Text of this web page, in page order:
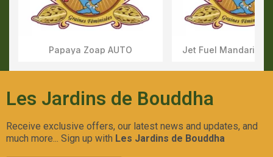
Aperçu Rapide
Papaya Zoap AUTO Aperçu
Jet Fuel Mandarine
Les Jardins de Bouddha
Receive exclusive offers, our latest news and updates, and
much more... Sign up with Les Jardins de Bouddha